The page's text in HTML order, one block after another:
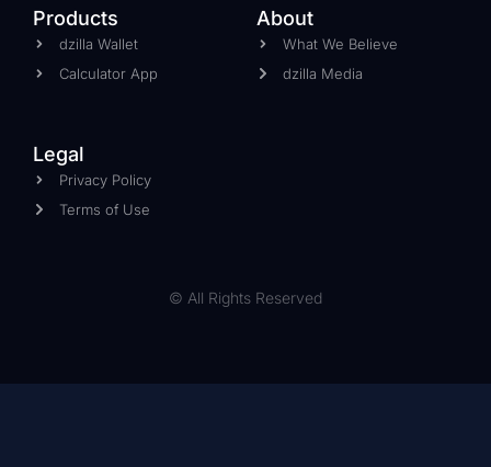
Products
dzilla Wallet
Calculator App
About
What We Believe
dzilla Media
Legal
Privacy Policy
Terms of Use
© All Rights Reserved